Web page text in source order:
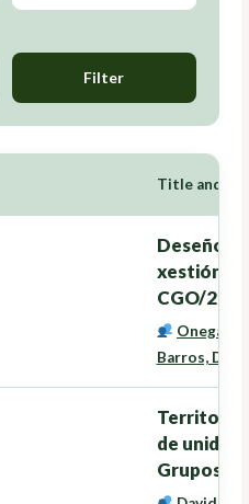
Filter
Title and
Deseño
xestión
CGO/
Onega
Barros,
de
Grupos